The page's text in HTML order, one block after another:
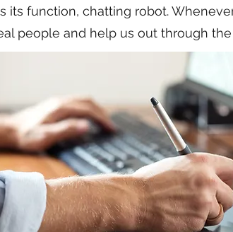
its function, chatting robot.
people and help us out through the